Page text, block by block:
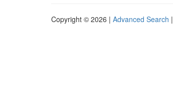
Copyright © 2026 | Advanced Search |